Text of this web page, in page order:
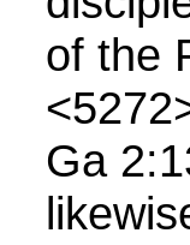
of the
Ga